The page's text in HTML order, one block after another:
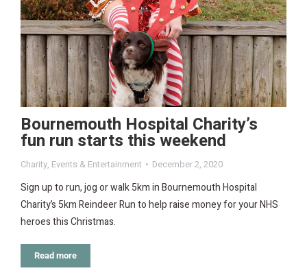
Bournemouth Hospital Charity’s
fun run starts this weekend
Charity, Events & Entertainment December 2, 2020
Sign up to run, jog or walk 5km in Bournemouth Hospital
Charity’s 5km Reindeer Run to help raise money for your NHS
heroes this Christmas.
Read more